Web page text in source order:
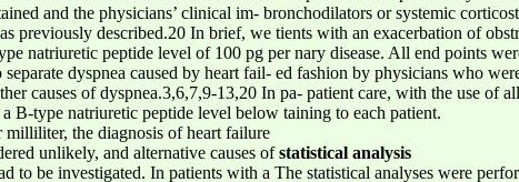
and the physicians’ clinical im- bronchodilators or systemic
previously described.20 In brief, we tients with an exacerbation of
natriuretic peptide level of 100 pg per nary disease. All end points
dyspnea caused by heart fail- ed fashion by physicians who
causes of dyspnea.3,6,7,9-13,20 In pa- patient care, with the use of
B-type natriuretic peptide level below taining to each patient.
milliliter, the diagnosis of heart failure
unlikely, and alternative causes ofstatistical analysis
to be investigated. In patients with a The statistical analyses were